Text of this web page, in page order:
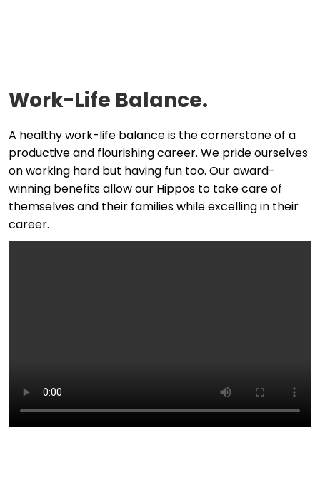
Work-Life Balance.
A healthy work-life balance is the cornerstone of a
productive and flourishing career. We pride ourselves
on working hard but having fun too. Our award-
winning benefits allow our Hippos to take care of
themselves and their families while excelling in their
career.